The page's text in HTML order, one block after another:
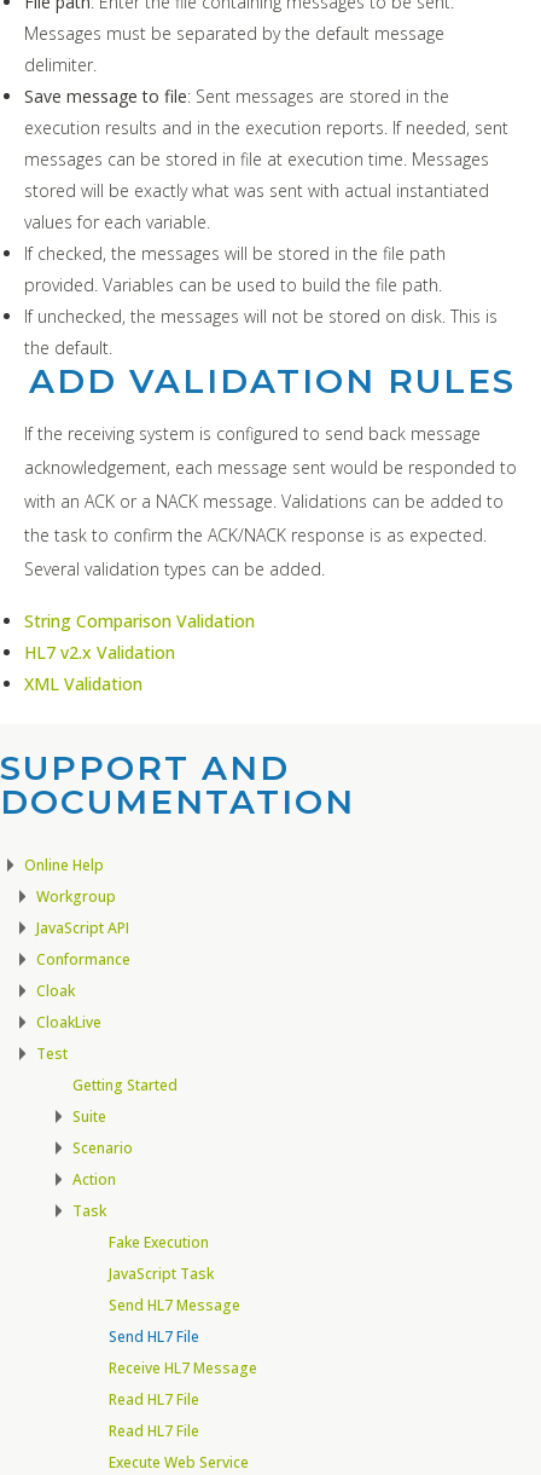
Messages must be separated by the default message
delimiter.
Save message to file: Sent messages are stored in the
execution results and in the execution reports. If needed, sent
messages can be stored in file at execution time. Messages
stored will be exactly what was sent with actual instantiated
values for each variable.
If checked, the messages will be stored in the file path
provided. Variables can be used to build the file path.
If unchecked, the messages will not be stored on disk. This is
the default.
ADD VALIDATION RULES
If the receiving system is configured to send back message
acknowledgement, each message sent would be responded to
with an ACK or a NACK message. Validations can be added to
the task to confirm the ACK/NACK response is as expected.
Several validation types can be added.
String Comparison Validation
HL7 v2.x Validation
XML Validation
SUPPORT AND
DOCUMENTATION​
Online Help
Workgroup
JavaScript API
Conformance
Cloak
CloakLive
Test
Getting Started
Suite
Scenario
Action
Task
Fake Execution
JavaScript Task
Send HL7 Message
Send HL7 File
Receive HL7 Message
Read HL7 File
Read HL7 File
Execute Web Service